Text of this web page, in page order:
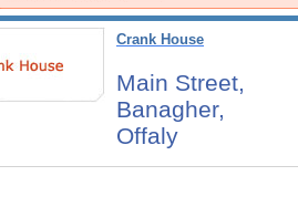
Crank House
Main Street,
Banagher,
Offaly